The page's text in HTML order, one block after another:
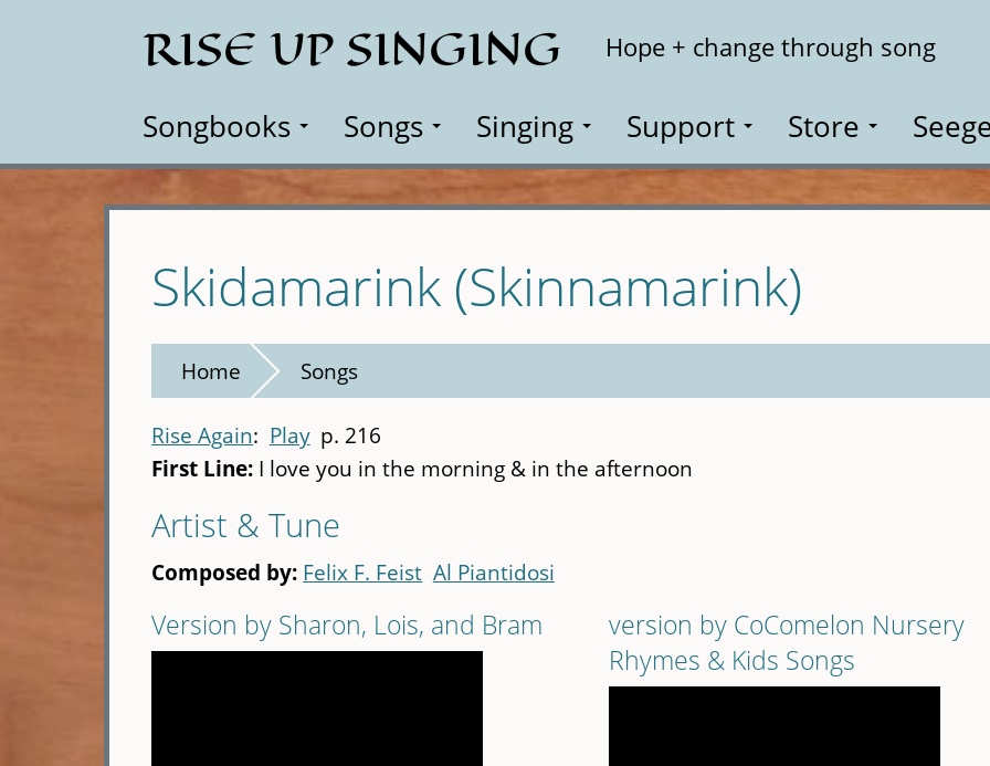
RISE UP SINGING Hope + change through song
Songbooks Songs Singing Support Store
Skidamarink (Skinnamarink)
Home Songs
Rise Again Play p. 216
First Line: I love you in the morning & in the afternoon
Artist & Tune
Composed by: Felix F. Feist Al Piantidosi
Version by Sharon, Lois, and Bram
version by CoComelon Nursery
Rhymes & Kids Songs